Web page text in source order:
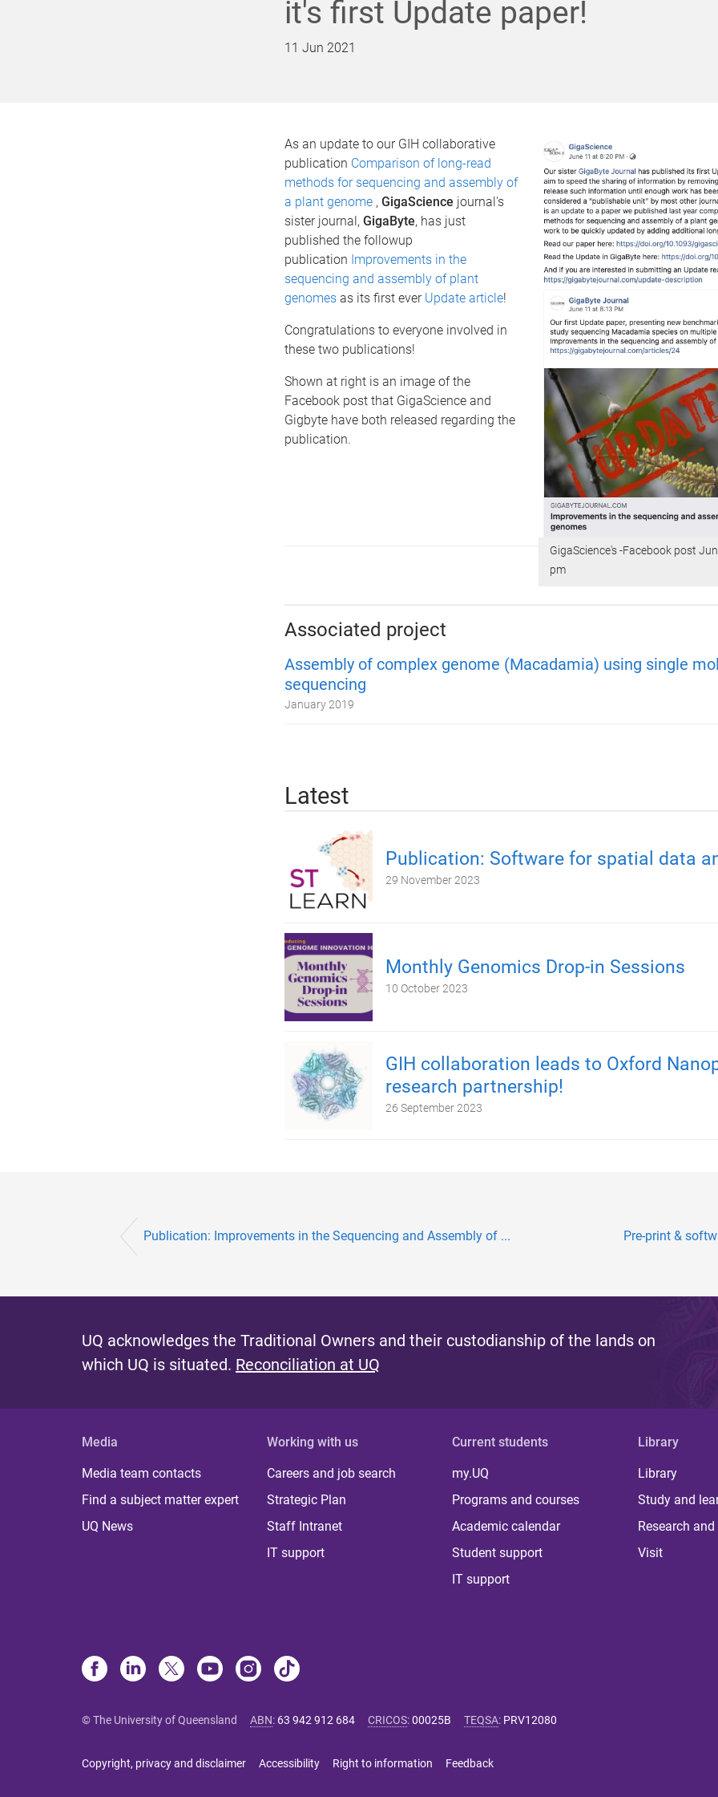
it's first Update paper!
11 Jun 2021
GigaScience's -Facebook post
pm
As an update to our GIH collaborative
publication Comparison of long-read
methods for sequencing and assembly of
a plant genome , GigaScience journal's
sister journal, GigaByte, has just
published the followup
publication Improvements in the
sequencing and assembly of plant
genomesas its first ever Update article!
Congratulations to everyone involved in
these two publications!
Shown at right is an image of the
Facebook post that GigaScience and
Gigbyte have both released regarding the
publication.
Associated project
Assembly of complex genome (Macadamia) using single
sequencing
January 2019
Latest
Publication: Software for spatial data
29 November 2023
Monthly Genomics Drop-in Sessions
10 October 2023
GIH collaboration leads to Oxford
research partnership!
26 September 2023
Publication: Improvements in the Sequencing and Assembly of ... Pre-print &
UQ acknowledges the Traditional Owners and their custodianship of the lands on
which UQ is situated. Reconciliation at UQ
Media
Media team contacts
Find a subject matter expert
UQ News
Working with us
Careers and job search
Strategic Plan
Staff Intranet
IT support
Current students
my.UQ
Programs and courses
Academic calendar
Student support
IT support
Library
Library
Study and
Research
Visit
© The University of Queensland ABN: 63 942 912 684 CRICOS:00025B TEQSA: PRV12080
Copyright, privacy and disclaimer Accessibility Right to information Feedback